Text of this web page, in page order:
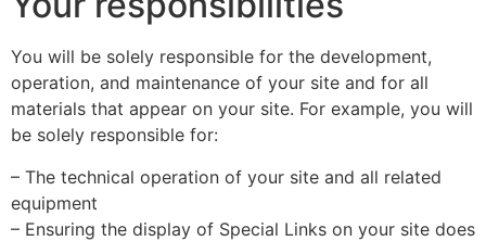
You will be solely responsible for the development,
operation, and maintenance of your site and for all
materials that appear on your site. For example, you will
be solely responsible for:
– The technical operation of your site and all related
equipment
– Ensuring the display of Special Links on your site does